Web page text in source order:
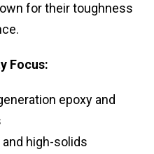
for their toughness
Focus:
epoxy and
high-solids